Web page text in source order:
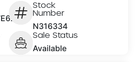
Stock
Number
N316334
Sale Status
Available